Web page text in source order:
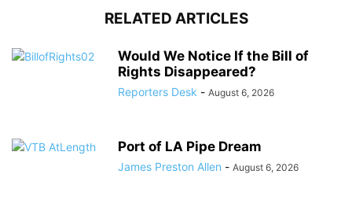
RELATED ARTICLES
Would We Notice If the Bill of
Rights Disappeared?
Reporters Desk - August 6, 2026
Port of LA Pipe Dream
James Preston Allen - August 6, 2026